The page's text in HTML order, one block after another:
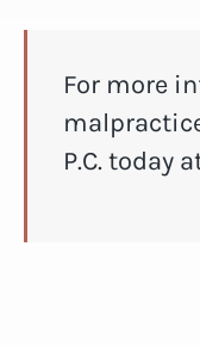
For more
P.C. today